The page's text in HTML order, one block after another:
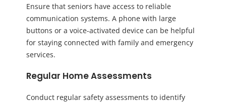
Ensure that seniors have access to reliable
communication systems. A phone with large
buttons or a voice-activated device can be helpful
for staying connected with family and emergency
services.
Regular Home Assessments
Conduct regular safety assessments to identify